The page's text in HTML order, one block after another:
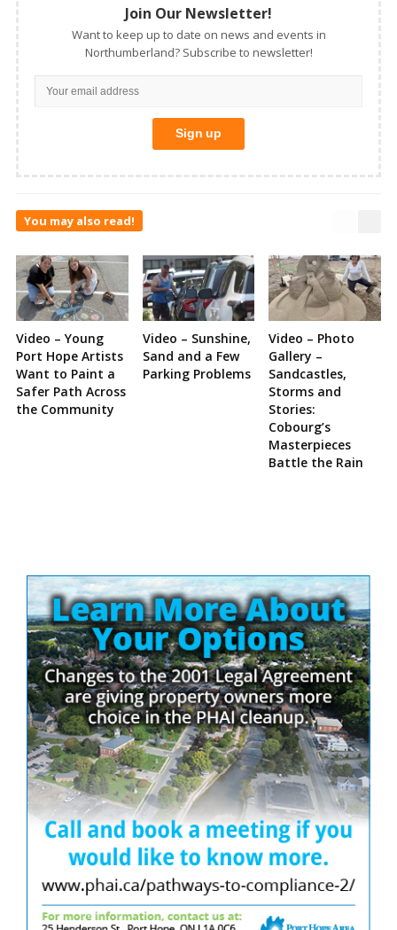
Join Our Newsletter!
Want to keep up to date on news and events in
Northumberland? Subscribe to newsletter!
You may also read!
Video – Young
Port Hope Artists
Want to Paint a
Safer Path Across
the Community
Video – Sunshine,
Sand and a Few
Parking Problems
Video – Photo
Gallery –
Sandcastles,
Storms and
Stories:
Cobourg’s
Masterpieces
Battle the Rain